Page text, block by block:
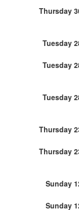
Thursday
Tuesday
Tuesday
Tuesday
Thursday
Thursday
Sunday
Sunday